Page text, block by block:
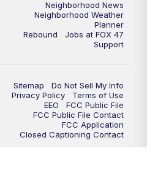
Neighborhood News
Neighborhood Weather
Planner
Rebound
Jobs at FOX 47
Support
Sitemap
Do Not Sell My Info
Privacy Policy
Terms of Use
EEO
FCC Public File
FCC Public File Contact
FCC Application
Closed Captioning Contact